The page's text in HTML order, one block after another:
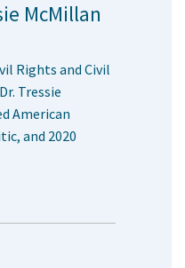
McMillan
Rights and Civil
Tressie
American
and 2020